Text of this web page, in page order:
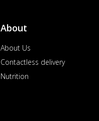
About
About Us
Contactless delivery
Nutrition